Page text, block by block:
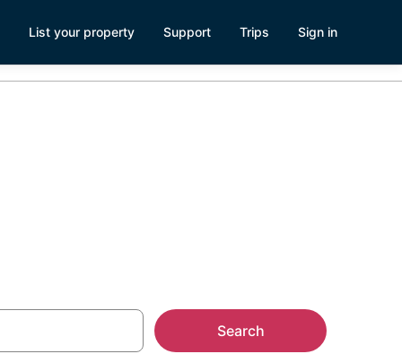
List your property Support Trips Sign in
Search